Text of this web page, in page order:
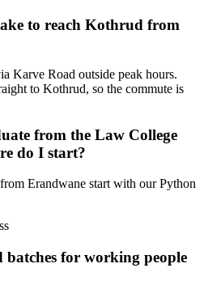
to reach Kothrud from
Karve Road outside peak hours.
to Kothrud, so the commute is
from the Law College
do I start?
Erandwane start with our Python
batches for working people